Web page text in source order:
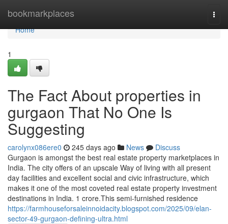
bookmarkplaces
Home
Home
1
The Fact About properties in
gurgaon That No One Is
Suggesting
carolynx086ere0 245 days ago News
Discuss
Gurgaon is amongst the best real estate property marketplaces in
India. The city offers of an upscale Way of living with all present
day facilities and excellent social and civic infrastructure, which
makes it one of the most coveted real estate property investment
destinations in India. 1 crore.This semi-furnished residence
https://farmhouseforsaleinnoidacity.blogspot.com/2025/09/elan-
sector-49-gurgaon-defining-ultra.html